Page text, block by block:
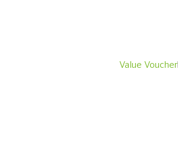
Value Voucher